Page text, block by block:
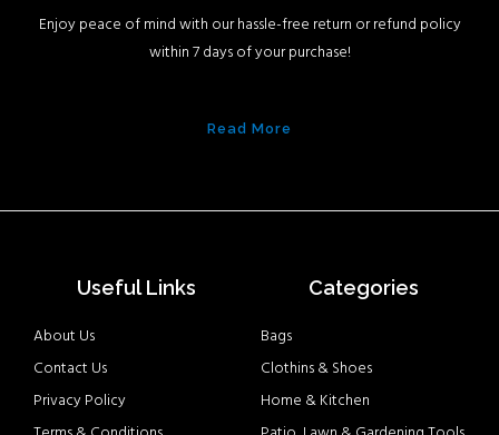
Enjoy peace of mind with our hassle-free return or refund policy
within 7 days of your purchase!
Read More
Useful Links
About Us
Contact Us
Privacy Policy
Categories
Bags
Clothins & Shoes
Home & Kitchen